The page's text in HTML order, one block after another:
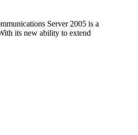
Server 2005 is a
its new ability to extend